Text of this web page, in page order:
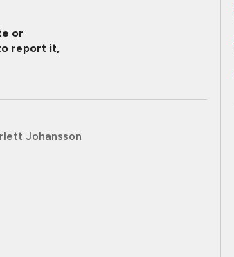
or
report it,
Johansson